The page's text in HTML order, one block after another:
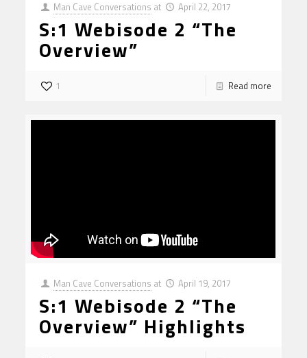
Man Cave Conversations at April 22, 2017
S:1 Webisode 2 “The
Overview”
1 Read more
Man Cave Conversations at April 19, 2017
S:1 Webisode 2 “The
Overview” Highlights